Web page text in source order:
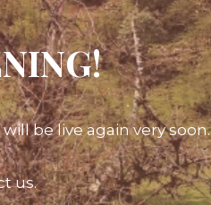
be live again very soon.
us.